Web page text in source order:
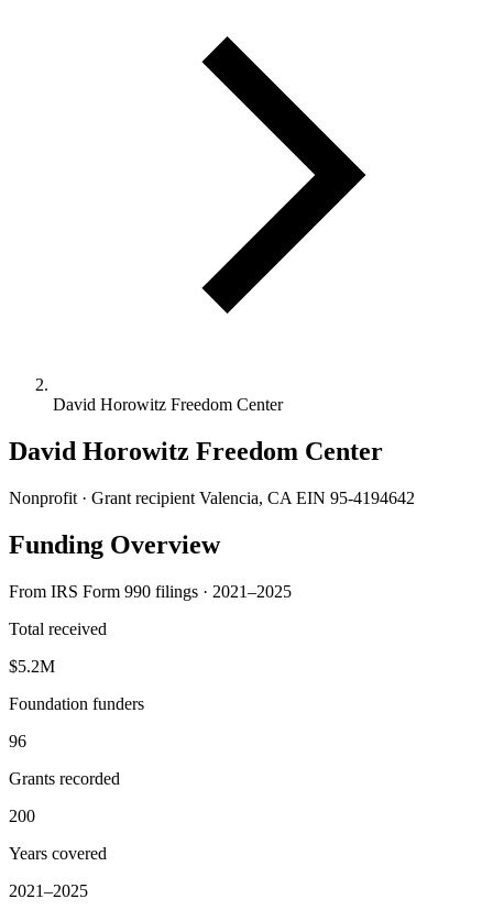
David Horowitz Freedom Center
David Horowitz Freedom Center
Nonprofit · Grant recipient Valencia, CA EIN 95-4194642
Funding Overview
From IRS Form 990 filings · 2021–2025
Total received
$5.2M
Foundation funders
96
Grants recorded
200
Years covered
2021–2025